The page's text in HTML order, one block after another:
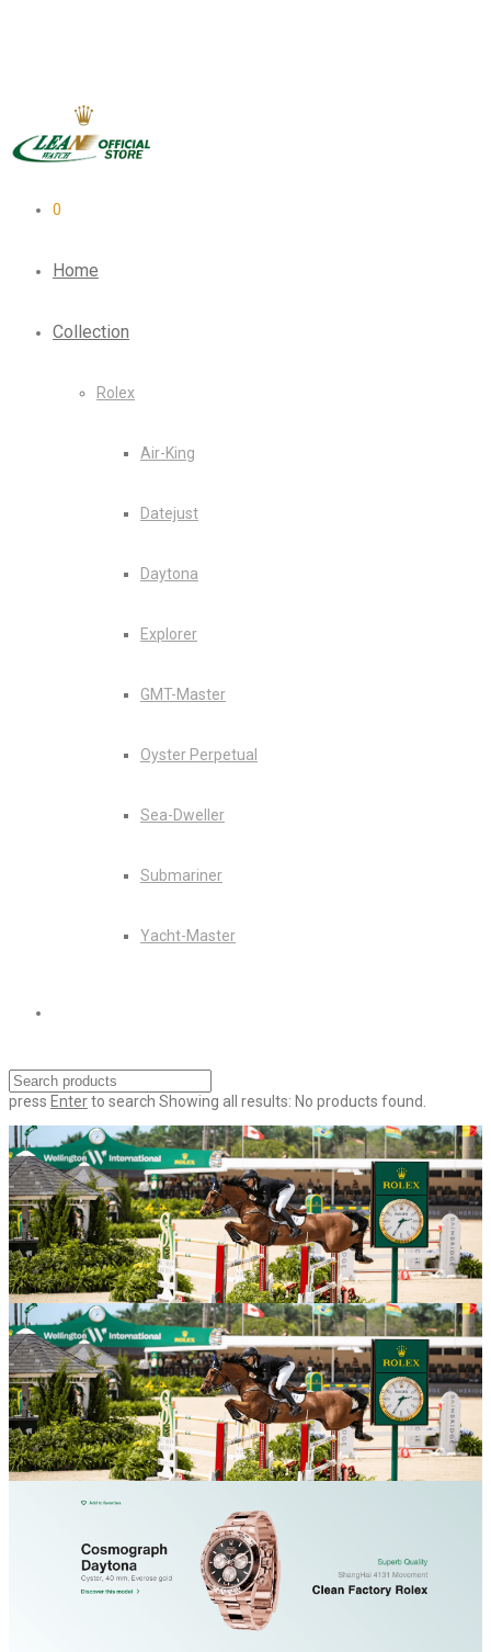
0
Home
Collection
Rolex
Air-King
Datejust
Daytona
Explorer
GMT-Master
Oyster Perpetual
Sea-Dweller
Submariner
Yacht-Master
press Enterto search Showing all results: No products found.